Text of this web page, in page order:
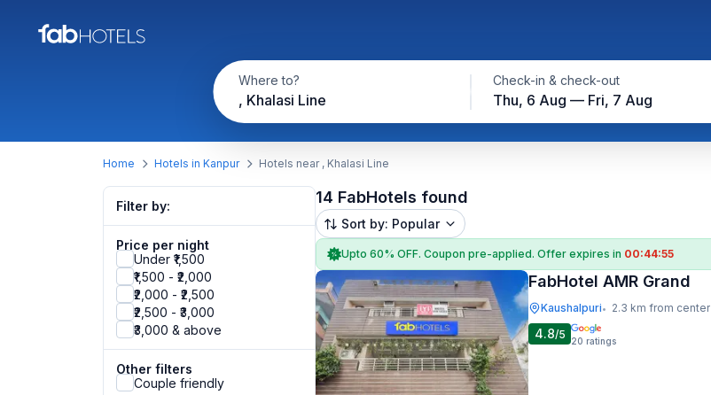
Where to?
, Khalasi Line
Check-in & check-out
Thu, 6 Aug — Fri, 7 Aug
Home Hotels in Kanpur Hotels near , Khalasi Line
Filter by:
Price per night
Under ₹1,500
₹1,500 - ₹2,000
₹2,000 - ₹2,500
₹2,500 - ₹3,000
₹3,000 & above
Other filters
Couple friendly
14 FabHotels found
Sort by: Popular
Upto 60% OFF. Coupon pre-applied. Offer expires in 00:44:54
FabHotel AMR Grand
Kaushalpuri• 2.3 km from center
4.8/5 20 ratings